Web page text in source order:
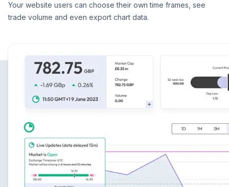
Your website users can choose their own time frames, see
trade volume and even export chart data.